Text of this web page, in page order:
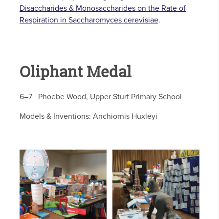
Disaccharides & Monosaccharides on the Rate of
Respiration in Saccharomyces cerevisiae.
Oliphant Medal
6–7 Phoebe Wood, Upper Sturt Primary School
Models & Inventions: Anchiornis Huxleyi